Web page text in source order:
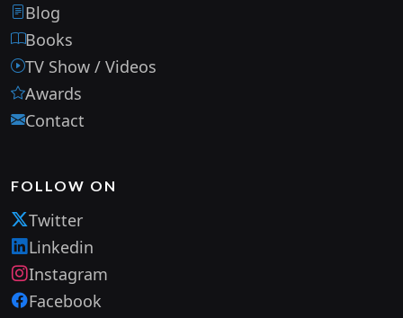
Blog
Books
TV Show / Videos
Awards
Contact
FOLLOW ON
Twitter
Linkedin
Instagram
Facebook